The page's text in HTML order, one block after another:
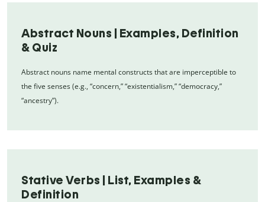
Abstract Nouns | Examples, Definition
& Quiz
Abstract nouns name mental constructs that are imperceptible to
the five senses (e.g., “concern,” “existentialism,” “democracy,”
“ancestry”).
Stative Verbs | List, Examples &
Definition